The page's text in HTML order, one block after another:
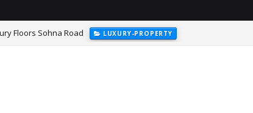
Floors Sohna Road LUXURY-PROPERTY